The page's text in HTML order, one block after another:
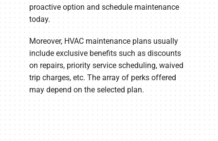
proactive option and schedule maintenance
today.
Moreover, HVAC maintenance plans usually
include exclusive benefits such as discounts
on repairs, priority service scheduling, waived
trip charges, etc. The array of perks offered
may depend on the selected plan.